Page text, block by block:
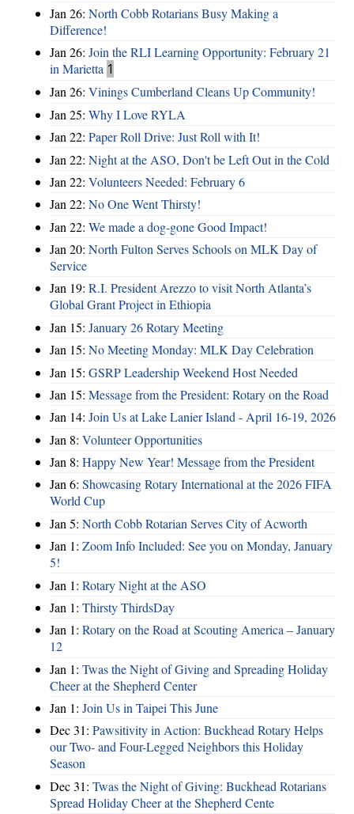
Jan 26: North Cobb Rotarians Busy Making a
Difference!
Jan 26: Join the RLI Learning Opportunity: February 21
in Marietta 1
Jan 26: Vinings Cumberland Cleans Up Community!
Jan 25: Why I Love RYLA
Jan 22: Paper Roll Drive: Just Roll with It!
Jan 22: Night at the ASO, Don't be Left Out in the Cold
Jan 22: Volunteers Needed: February 6
Jan 22: No One Went Thirsty!
Jan 22: We made a dog-gone Good Impact!
Jan 20: North Fulton Serves Schools on MLK Day of
Service
Jan 19: R.I. President Arezzo to visit North Atlanta’s
Global Grant Project in Ethiopia
Jan 15: January 26 Rotary Meeting
Jan 15: No Meeting Monday: MLK Day Celebration
Jan 15: GSRP Leadership Weekend Host Needed
Jan 15: Message from the President: Rotary on the Road
Jan 14: Join Us at Lake Lanier Island - April 16-19, 2026
Jan 8: Volunteer Opportunities
Jan 8: Happy New Year! Message from the President
Jan 6: Showcasing Rotary International at the 2026 FIFA
World Cup
Jan 5: North Cobb Rotarian Serves City of Acworth
Jan 1: Zoom Info Included: See you on Monday, January
5!
Jan 1: Rotary Night at the ASO
Jan 1: Thirsty ThirdsDay
Jan 1: Rotary on the Road at Scouting America – January
12
Jan 1: Twas the Night of Giving and Spreading Holiday
Cheer at the Shepherd Center
Jan 1: Join Us in Taipei This June
Dec 31: Pawsitivity in Action: Buckhead Rotary Helps
our Two- and Four-Legged Neighbors this Holiday
Season
Dec 31: Twas the Night of Giving: Buckhead Rotarians
Spread Holiday Cheer at the Shepherd Cente